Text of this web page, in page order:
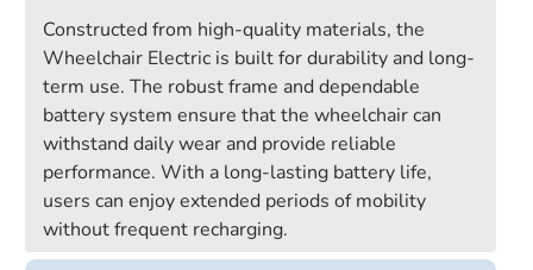
Constructed from high-quality materials, the
Wheelchair Electric is built for durability and long-
term use. The robust frame and dependable
battery system ensure that the wheelchair can
withstand daily wear and provide reliable
performance. With a long-lasting battery life,
users can enjoy extended periods of mobility
without frequent recharging.